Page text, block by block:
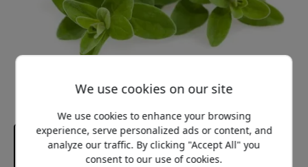
We use cookies on our site
We use cookies to enhance your browsing
experience, serve personalized ads or content, and
analyze our traffic. By clicking "Accept All" you
consent to our use of cookies.